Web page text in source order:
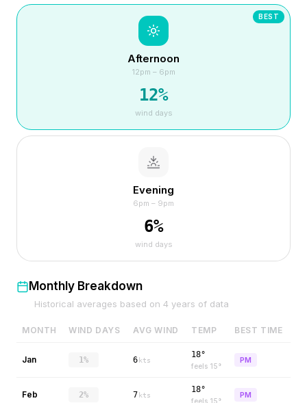
BEST
Afternoon
12pm – 6pm
12%
wind days
Evening
6pm – 9pm
6%
wind days
Monthly Breakdown
Historical averages based on 4 years of data
MONTH WIND DAYS AVG WIND TEMP BEST TIME
Jan 1% 6 kts
18°
feels 15°
PM
Feb 2% 7 kts
18°
feels 15°
PM